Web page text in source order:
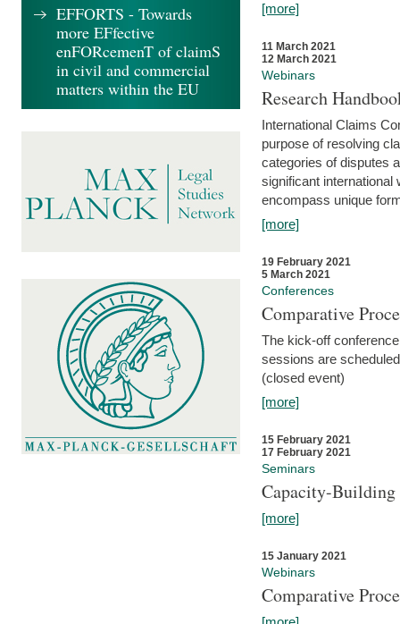
[more]
11 March 2021
12 March 2021
Webinars
Research
International Claims
purpose of resolving
categories of disputes
significant
encompass unique
[more]
19 February 2021
5 March 2021
Conferences
Comparative
The kick-off
sessions are
(closed event)
[more]
15 February 2021
17 February 2021
Seminars
Capacity-
[more]
15 January 2021
Webinars
Comparative
EFFORTS - Towards
more EFfective
enFORcemenT of claimS
in civil and commercial
matters within the EU